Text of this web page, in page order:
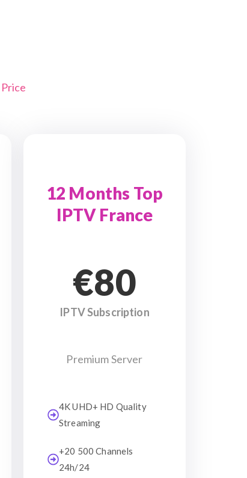
12 Months Top
IPTV France
€80
IPTV Subscription
Premium Server
4K UHD+ HD Quality
Streaming
+20 500 Channels
24h/24